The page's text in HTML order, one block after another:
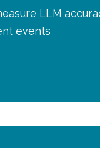
LLM
events